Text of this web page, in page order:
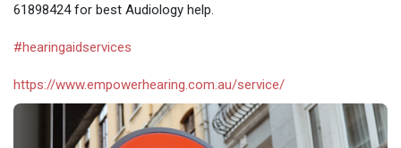
61898424 for best Audiology help.
#hearingaidservices
https://www.empowerhearing.com.au/service/